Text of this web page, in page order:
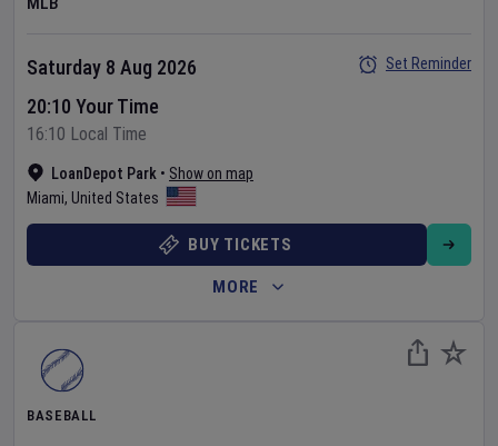
LoanDepot Park • Show on map
Miami, United States
Saturday 8 Aug 2026
20:10 Your Time
16:10 Local Time
Set Reminder
BUY TICKETS
MORE
BASEBALL